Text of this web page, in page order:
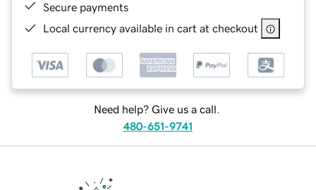
Secure payments
Local currency available in cart at checkout
Need help? Give us a call.
480-651-9741